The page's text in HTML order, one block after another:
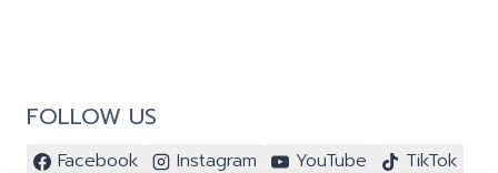
FOLLOW US
Facebook Instagram YouTube TikTok